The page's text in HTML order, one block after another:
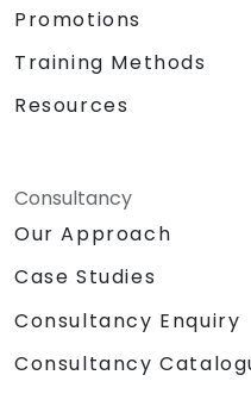
Promotions
Training Methods
Resources
Consultancy
Our Approach
Case Studies
Consultancy Enquiry
Consultancy